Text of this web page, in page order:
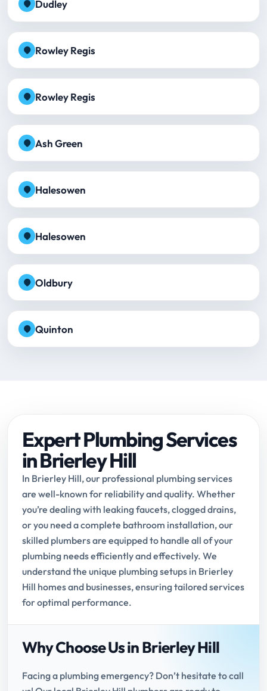
Dudley
Rowley Regis
Rowley Regis
Ash Green
Halesowen
Halesowen
Oldbury
Quinton
Expert Plumbing Services
in Brierley Hill
In Brierley Hill, our professional plumbing services
are well-known for reliability and quality. Whether
you’re dealing with leaking faucets, clogged drains,
or you need a complete bathroom installation, our
skilled plumbers are equipped to handle all of your
plumbing needs efficiently and effectively. We
understand the unique plumbing setups in Brierley
Hill homes and businesses, ensuring tailored services
for optimal performance.
Why Choose Us in Brierley Hill
Facing a plumbing emergency? Don’t hesitate to call